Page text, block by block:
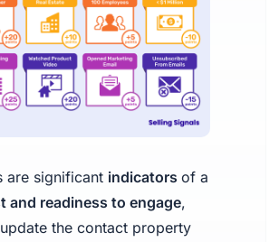
are significant indicators of a
and readiness to engage,
the contact property